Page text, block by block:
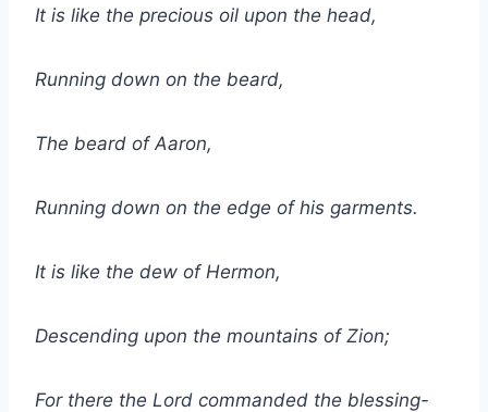
It is like the precious oil upon the head,
Running down on the beard,
The beard of Aaron,
Running down on the edge of his garments.
It is like the dew of Hermon,
Descending upon the mountains of Zion;
For there the Lord commanded the blessing-